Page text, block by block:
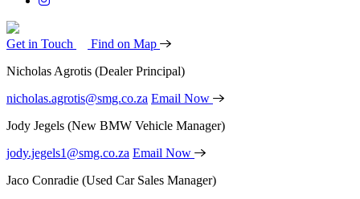
Get in Touch
Find on Map
Nicholas Agrotis (Dealer Principal)
nicholas.agrotis@smg.co.za Email Now
Jody Jegels (New BMW Vehicle Manager)
jody.jegels1@smg.co.za Email Now
Jaco Conradie (Used Car Sales Manager)